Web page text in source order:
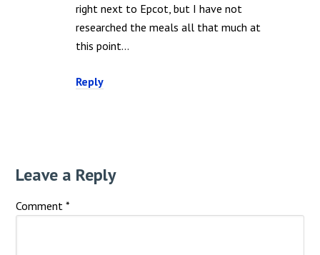
right next to Epcot, but I have not
researched the meals all that much at
this point…
Reply
Leave a Reply
Comment*